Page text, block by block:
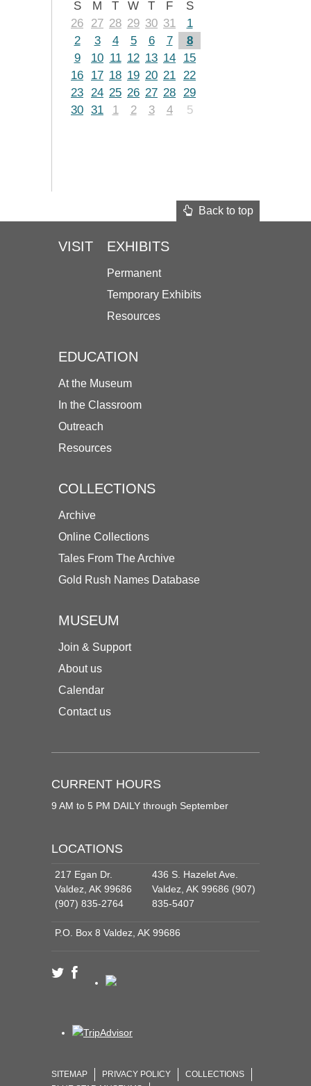
S M T W T F
S
26
27 28 29 30 31
1
2
3 4 5 6 7
8
9
10 11 12 13 14
15
16
17 18 19 20 21 22
23 24 25 26 27 28 29
30 31 1 2 3 4 5
Back to top
VISIT EXHIBITS
Permanent
Temporary Exhibits
Resources
EDUCATION
At the Museum
In the Classroom
Outreach
Resources
COLLECTIONS
Archive
Online Collections
Tales From The Archive
Gold Rush Names Database
MUSEUM
Join & Support
About us
Calendar
Contact us
CURRENT HOURS
9 AM to 5 PM DAILY through September
LOCATIONS
217 Egan Dr.
Valdez, AK 99686
(907) 835-2764
436 S. Hazelet Ave.
Valdez, AK 99686 (907)
835-5407
P.O. Box 8 Valdez, AK 99686
SITEMAP PRIVACY POLICY
COLLECTIONS